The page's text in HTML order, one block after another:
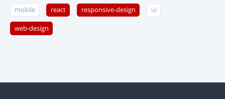
mobile react responsive-design ui
web-design